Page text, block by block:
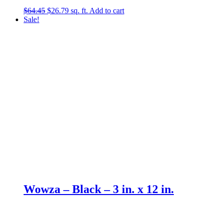
$64.45 Original
$26.79Current
sq. ft. Add to cart
Sale!
Wowza – Black – 3 in. x 12 in.